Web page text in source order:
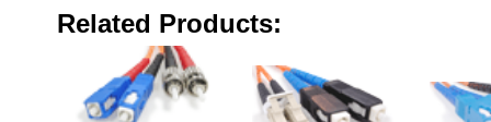
Related Products: